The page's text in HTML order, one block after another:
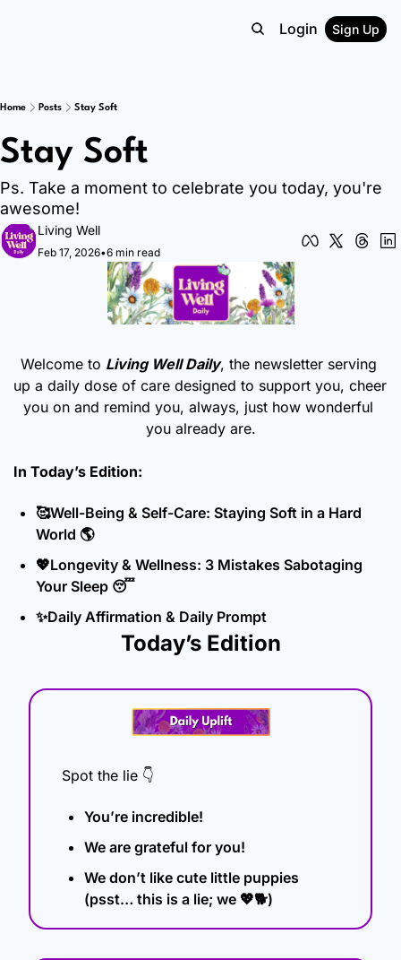
Login Sign Up
Home Posts Stay Soft
Stay Soft
Ps. Take a moment to celebrate you today, you're
awesome!
Living Well
Feb 17, 2026•6 min read
Welcome to Living Well Daily, the newsletter serving
up a daily dose of care designed to support you, cheer
you on and remind you, always, just how wonderful
you already are.
In Today’s Edition:
🥰Well-Being & Self-Care: Staying Soft in a Hard
World 🌎
💖Longevity & Wellness: 3 Mistakes Sabotaging
Your Sleep 😴
✨Daily Affirmation & Daily Prompt
Today’s Edition
Spot the lie 👇
You’re incredible!
We are grateful for you!
We don’t like cute little puppies
(psst… this is a lie; we 💖🐕)